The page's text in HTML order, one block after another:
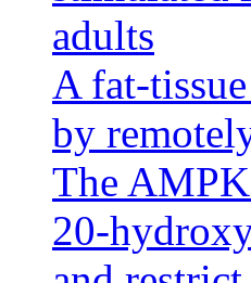
adults
A fat-
by
The
20-